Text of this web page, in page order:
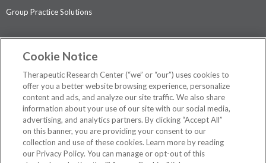
Group Practice Solutions
Contact Us
Privacy Policy
The contents of this website are not intended to be a substitute for
professional medical advice, diagnosis, or treatment.See additional
information.
Cookie Notice
Therapeutic Research Center (“we” or “our”) uses cookies to
offer you a better website browsing experience, personalize
content and ads, and analyze our site traffic. We also share
information about your use of our site with our social media,
advertising, and analytics partners. By clicking “Accept All”
on this banner, you are providing your consent to our
collection and use of these cookies. Learn more by reading
our Privacy Policy. You can manage or opt-out of this